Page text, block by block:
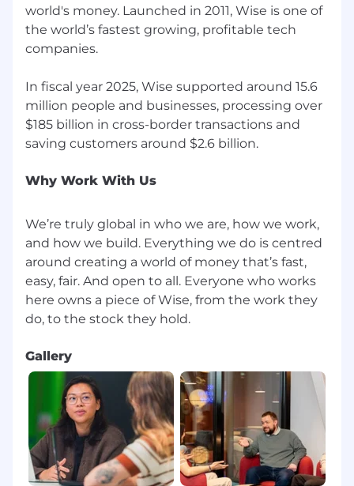
world's money. Launched in 2011, Wise is one of
the world’s fastest growing, profitable tech
companies.
In fiscal year 2025, Wise supported around 15.6
million people and businesses, processing over
$185 billion in cross-border transactions and
Why Work With Us
We’re truly global in who we are, how we work,
and how we build. Everything we do is centred
around creating a world of money that’s fast,
easy, fair. And open to all. Everyone who works
here owns a piece of Wise, from the work they
Gallery